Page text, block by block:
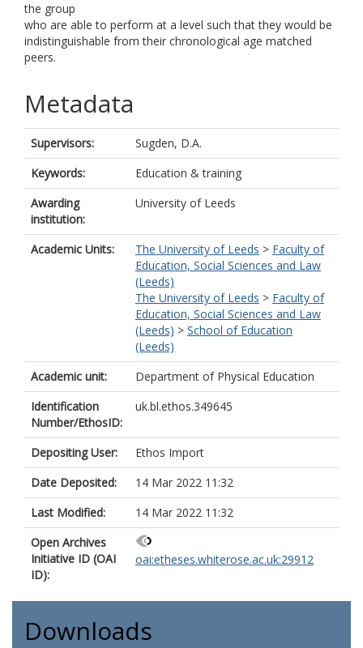
the group
who are able to perform at a level such that they would be
indistinguishable from their chronological age matched
peers.
Metadata
Supervisors:
Sugden, D.A.
Keywords:
Education & training
Awarding
institution:
University of Leeds
Academic Units: The University of Leeds > Faculty of
Education, Social Sciences and Law
(Leeds)
The University of Leeds > Faculty of
Education, Social Sciences and Law
(Leeds) > School of Education
(Leeds)
Academic unit:
Department of Physical Education
Identification
Number/EthosID:
uk.bl.ethos.349645
Depositing User:
Ethos Import
Date Deposited:
14 Mar 2022 11:32
Last Modified:
14 Mar 2022 11:32
Open Archives
Initiative ID (OAI
ID):
oai:etheses.whiterose.ac.uk:29912
Downloads